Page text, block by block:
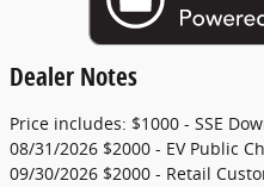
Dealer Notes
Price includes: $1000 - SSE
08/31/2026 $2000 - EV Public
09/30/2026 $2000 - Retail